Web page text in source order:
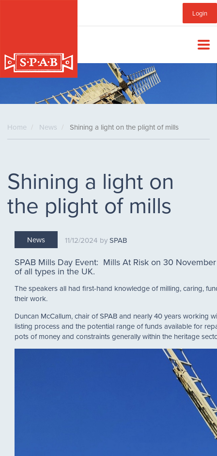
Login
Sub
Menu
Home News Shining a light on the plight of mills
Shining a light on
the plight of mills
News 11/12/2024 SPAB
SPAB Mills Day Event: Mills At Risk on 30
of all types in the UK.
The speakers all had first-hand knowledge of milling, caring,
their work.
Duncan McCallum, chair of SPAB and nearly 40 years working
listing process and the potential range of funds available for
pots of money and constraints generally within the heritage